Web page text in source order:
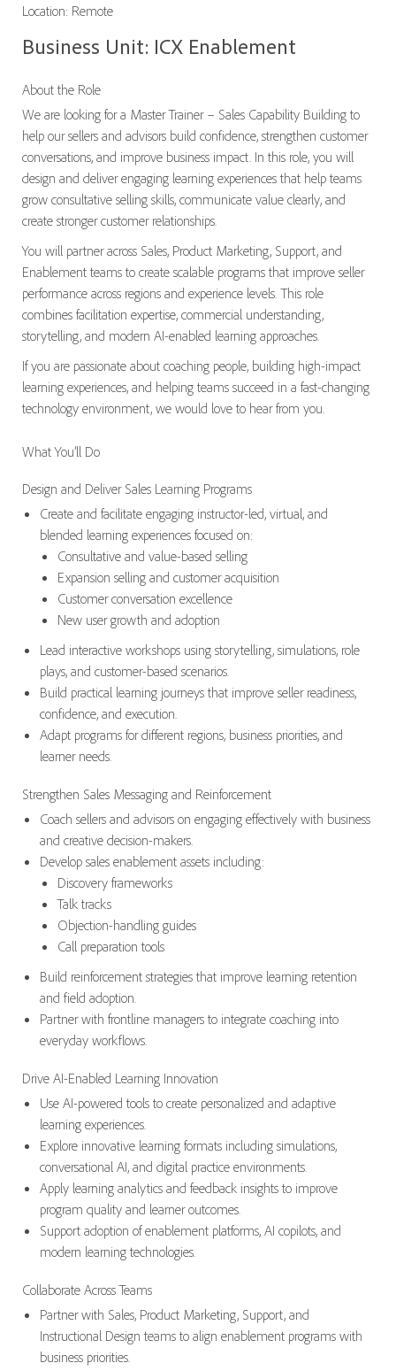
Location: Remote
Business Unit: ICX Enablement
About the Role
We are looking for a Master Trainer – Sales Capability Building to
help our sellers and advisors build confidence, strengthen customer
conversations, and improve business impact. In this role, you will
design and deliver engaging learning experiences that help teams
grow consultative selling skills, communicate value clearly, and
create stronger customer relationships.
You will partner across Sales, Product Marketing, Support, and
Enablement teams to create scalable programs that improve seller
performance across regions and experience levels. This role
combines facilitation expertise, commercial understanding,
storytelling, and modern AI-enabled learning approaches.
If you are passionate about coaching people, building high-impact
learning experiences, and helping teams succeed in a fast-changing
technology environment, we would love to hear from you.
What You’ll Do
Design and Deliver Sales Learning Programs
Create and facilitate engaging instructor-led, virtual, and
blended learning experiences focused on:
Consultative and value-based selling
Expansion selling and customer acquisition
Customer conversation excellence
New user growth and adoption
Lead interactive workshops using storytelling, simulations, role
plays, and customer-based scenarios.
Build practical learning journeys that improve seller readiness,
confidence, and execution.
Adapt programs for different regions, business priorities, and
learner needs.
Strengthen Sales Messaging and Reinforcement
Coach sellers and advisors on engaging effectively with business
and creative decision-makers.
Develop sales enablement assets including:
Discovery frameworks
Talk tracks
Objection-handling guides
Call preparation tools
Build reinforcement strategies that improve learning retention
and field adoption.
Partner with frontline managers to integrate coaching into
everyday workflows.
Drive AI-Enabled Learning Innovation
Use AI-powered tools to create personalized and adaptive
learning experiences.
Explore innovative learning formats including simulations,
conversational AI, and digital practice environments.
Apply learning analytics and feedback insights to improve
program quality and learner outcomes.
Support adoption of enablement platforms, AI copilots, and
modern learning technologies.
Collaborate Across Teams
Partner with Sales, Product Marketing, Support, and
Instructional Design teams to align enablement programs with
business priorities.